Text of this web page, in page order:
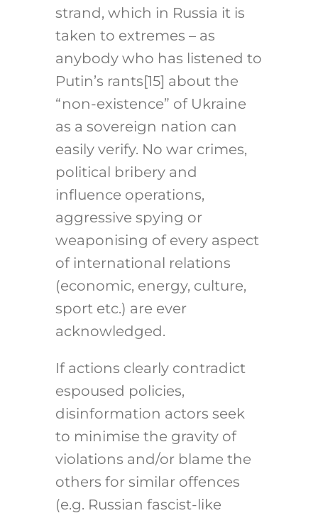
strand, which in Russia it is
taken to extremes – as
anybody who has listened to
Putin’s rants [15] about the
“non-existence” of Ukraine
as a sovereign nation can
easily verify. No war crimes,
political bribery and
influence operations,
aggressive spying or
weaponising of every aspect
of international relations
(economic, energy, culture,
sport etc.) are ever
acknowledged.
If actions clearly contradict
espoused policies,
disinformation actors seek
to minimise the gravity of
violations and/or blame the
others for similar offences
(e.g. Russian fascist-like